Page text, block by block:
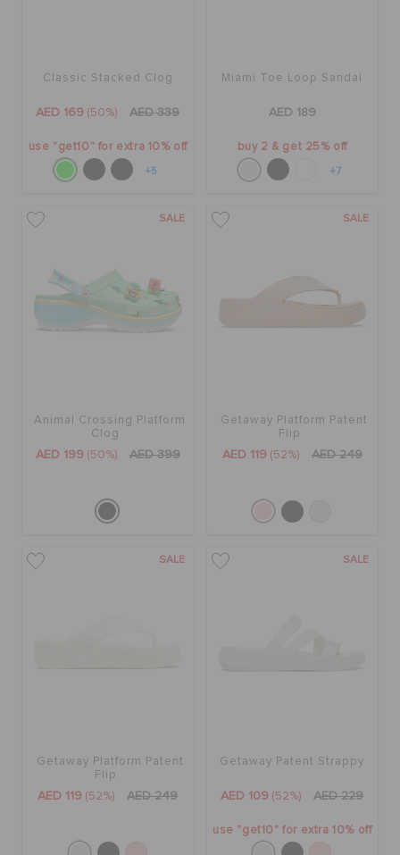
Classic Stacked Clog
AED 169 (50%) AED 339
use "get10" for extra 10% off
+5
Miami Toe Loop Sandal
AED 189
buy 2 & get 25% off
+7
SALE
Animal Crossing Platform
Clog
AED 199 (50%) AED 399
SALE
Getaway Platform Patent
Flip
AED 119 (52%) AED 249
SALE
Getaway Platform Patent
Flip
AED 119 (52%) AED 249
SALE
Getaway Patent Strappy
AED 109 (52%) AED 229
use "get10" for extra 10% off